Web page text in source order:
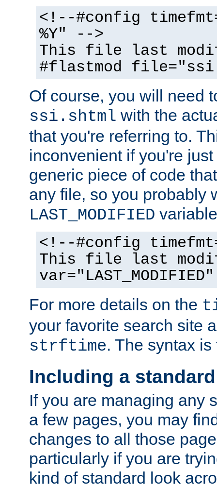
<!--#config
%Y" -->
This file last
#flastmod
Of course, you will need
ssi.shtml with the
that you're referring to.
inconvenient if you're
generic piece of code
any file, so you probably
LAST_MODIFIED
<!--#config
This file last
For more details on the
your favorite search site
strftime. The syntax
Including a
If you are managing any
a few pages, you may
changes to all those
particularly if you are
kind of standard look